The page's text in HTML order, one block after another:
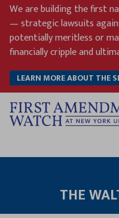
Skip
content
We are building the first
— strategic lawsuits
potentially meritless or
financially cripple and
LEARN MORE ABOUT THE
THE